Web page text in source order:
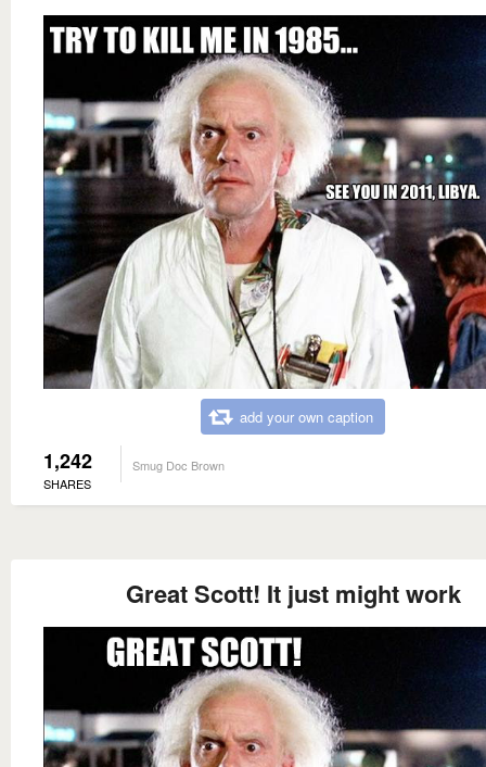
add your own caption
1,242
SHARES
Smug Doc Brown
Great Scott! It just might work